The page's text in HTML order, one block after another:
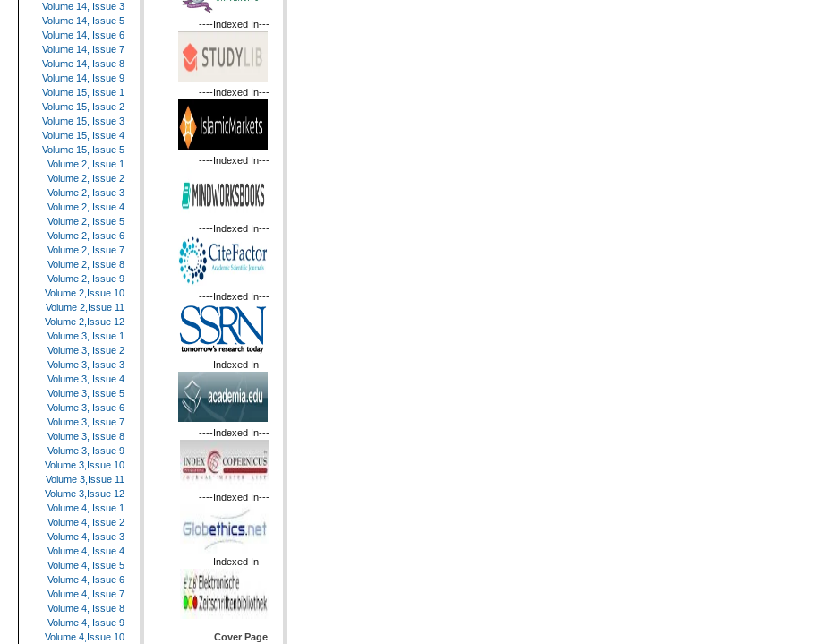
Volume 14, Issue 3
Volume 14, Issue 5
Volume 14, Issue 6
Volume 14, Issue 7
Volume 14, Issue 8
Volume 14, Issue 9
Volume 15, Issue 1
Volume 15, Issue 2
Volume 15, Issue 3
Volume 15, Issue 4
Volume 15, Issue 5
Volume 2, Issue 1
Volume 2, Issue 2
Volume 2, Issue 3
Volume 2, Issue 4
Volume 2, Issue 5
Volume 2, Issue 6
Volume 2, Issue 7
Volume 2, Issue 8
Volume 2, Issue 9
Volume 2,Issue 10
Volume 2,Issue 11
Volume 2,Issue 12
Volume 3, Issue 1
Volume 3, Issue 2
Volume 3, Issue 3
Volume 3, Issue 4
Volume 3, Issue 5
Volume 3, Issue 6
Volume 3, Issue 7
Volume 3, Issue 8
Volume 3, Issue 9
Volume 3,Issue 10
Volume 3,Issue 11
Volume 3,Issue 12
Volume 4, Issue 1
Volume 4, Issue 2
Volume 4, Issue 3
Volume 4, Issue 4
Volume 4, Issue 5
Volume 4, Issue 6
Volume 4, Issue 7
Volume 4, Issue 8
Volume 4, Issue 9
Volume 4,Issue 10
----Indexed In---
----Indexed In---
----Indexed In---
----Indexed In---
----Indexed In---
----Indexed In---
----Indexed In---
----Indexed In---
----Indexed In---
Cover Page